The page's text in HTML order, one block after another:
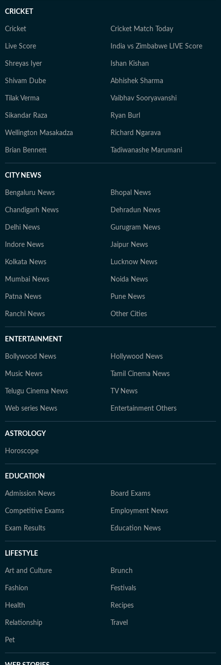
CRICKET
Cricket Cricket Match Today
Live Score India vs Zimbabwe LIVE Score
Shreyas Iyer Ishan Kishan
Shivam Dube Abhishek Sharma
Tilak Verma Vaibhav Sooryavanshi
Sikandar Raza Ryan Burl
Wellington Masakadza Richard Ngarava
Brian Bennett Tadiwanashe Marumani
CITY NEWS
Bengaluru News Bhopal News
Chandigarh News Dehradun News
Delhi News Gurugram News
Indore News Jaipur News
Kolkata News Lucknow News
Mumbai News Noida News
Patna News Pune News
Ranchi News Other Cities
ENTERTAINMENT
Bollywood News Hollywood News
Music News Tamil Cinema News
Telugu Cinema News TV News
Web series News Entertainment Others
ASTROLOGY
Horoscope
EDUCATION
Admission News Board Exams
Competitive Exams Employment News
Exam Results Education News
LIFESTYLE
Art and Culture Brunch
Fashion Festivals
Health Recipes
Relationship Travel
Pet